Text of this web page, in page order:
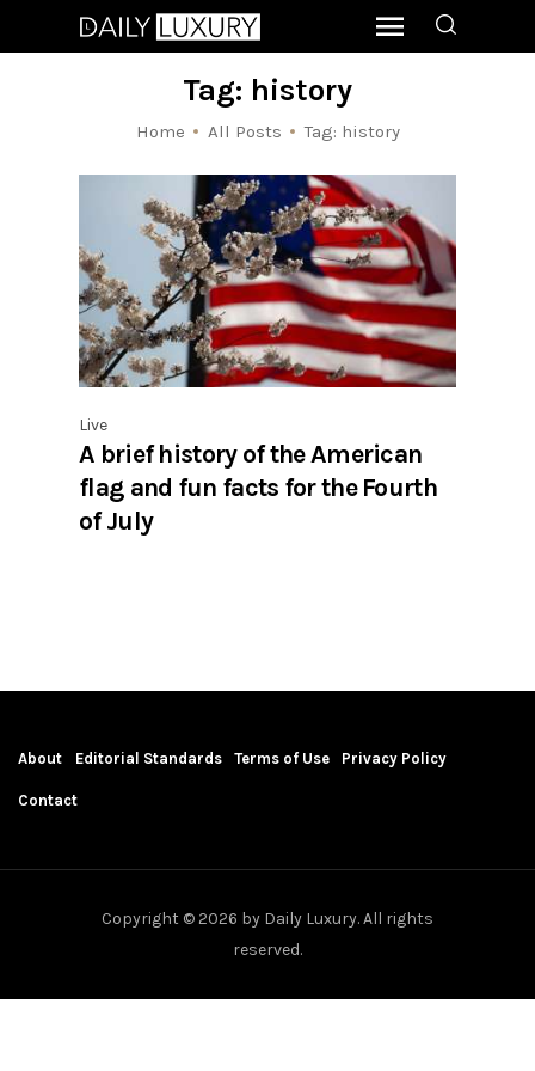
Tag: history
Home All Posts Tag: history
Live
A brief history of the American
flag and fun facts for the Fourth
of July
About Editorial Standards Terms of Use Privacy Policy
Contact
Copyright © 2026 by Daily Luxury. All rights
reserved.